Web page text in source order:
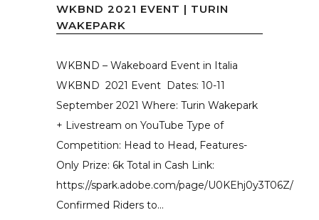
WKBND 2021 EVENT | TURIN
WAKEPARK
WKBND – Wakeboard Event in Italia
WKBND 2021 Event Dates: 10-11
September 2021 Where: Turin Wakepark
+ Livestream on YouTube Type of
Competition: Head to Head, Features-
Only Prize: 6k Total in Cash Link:
https://spark.adobe.com/page/U0KEhj0y3T06Z/
Confirmed Riders to...